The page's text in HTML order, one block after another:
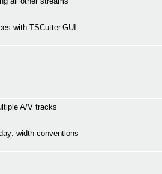
with TSCutter.GUI
A/V tracks
width conventions